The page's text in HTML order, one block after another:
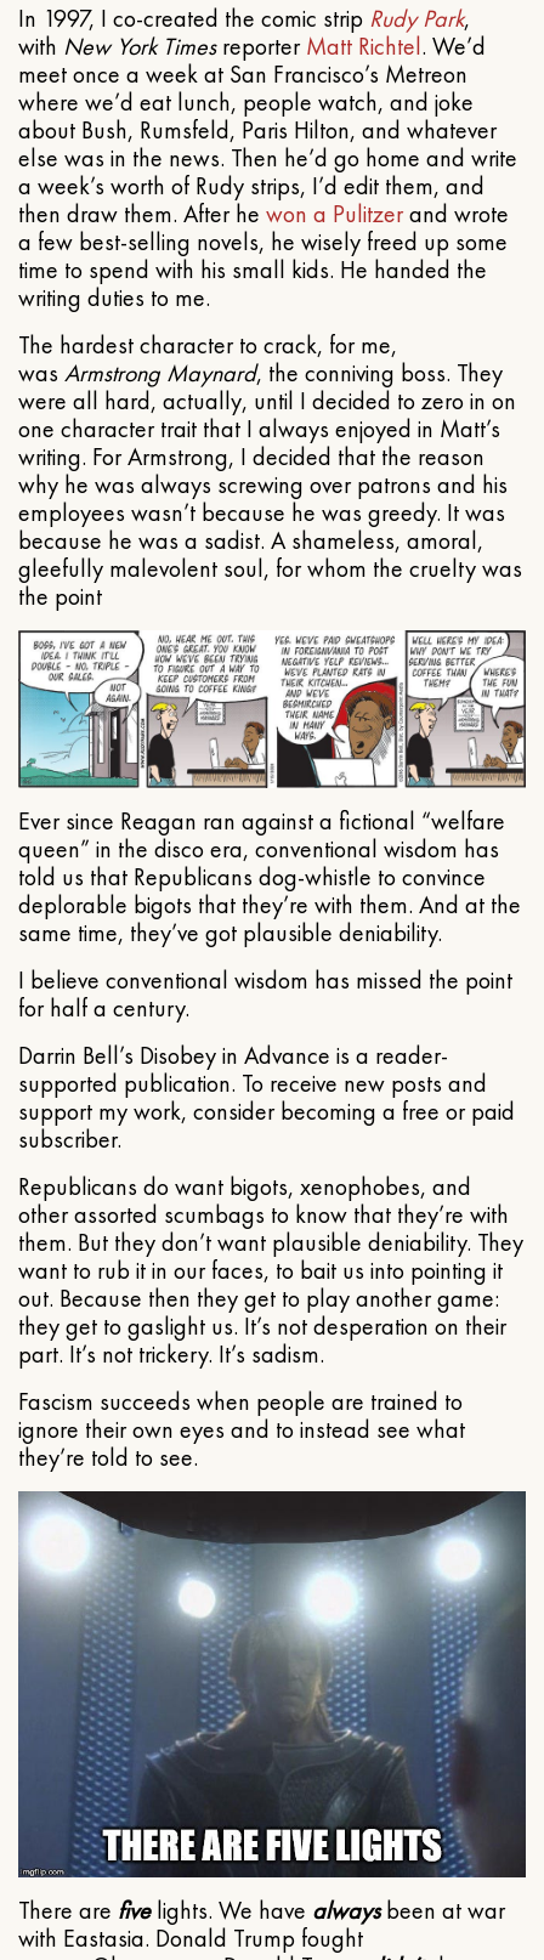
In 1997, I co-created the comic strip Rudy Park,
with New York TimesreporterMatt Richtel. We’d
meet once a week at San Francisco’s Metreon
where we’d eat lunch, people watch, and joke
about Bush, Rumsfeld, Paris Hilton, and whatever
else was in the news. Then he’d go home and write
a week’s worth of Rudy strips, I’d edit them, and
then draw them. After he won a Pulitzerand wrote
a few best-selling novels, he wisely freed up some
time to spend with his small kids. He handed the
writing duties to me.
The hardest character to crack, for me,
was Armstrong Maynard, the conniving boss. They
were all hard, actually, until I decided to zero in on
one character trait that I always enjoyed in Matt’s
writing. For Armstrong, I decided that the reason
why he was always screwing over patrons and his
employees wasn’t because he was greedy. It was
because he was a sadist. A shameless, amoral,
gleefully malevolent soul, for whom the cruelty was
the point
Ever since Reagan ran against a fictional “welfare
queen” in the disco era, conventional wisdom has
told us that Republicans dog-whistle to convince
deplorable bigots that they’re with them. And at the
same time, they’ve got plausible deniability.
I believe conventional wisdom has missed the point
for half a century.
Darrin Bell’s Disobey in Advance is a reader-
supported publication. To receive new posts and
support my work, consider becoming a free or paid
subscriber.
Republicans do want bigots, xenophobes, and
other assorted scumbags to know that they’re with
them. But they don’t want plausible deniability. They
want to rub it in our faces, to bait us into pointing it
out. Because then they get to play another game:
they get to gaslight us. It’s not desperation on their
part. It’s not trickery. It’s sadism.
Fascism succeeds when people are trained to
ignore their own eyes and to instead see what
they’re told to see.
There are fivelights. We have alwaysbeen at war
with Eastasia. Donald Trump fought